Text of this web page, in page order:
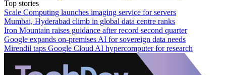
Top stories
Scale Computing launches imaging service for servers
Mumbai, Hyderabad climb in global data centre ranks
Iron Mountain raises guidance after record second quarter
Google expands on-premises AI for sovereign data needs
Mirendil taps Google Cloud AI hypercomputer for research